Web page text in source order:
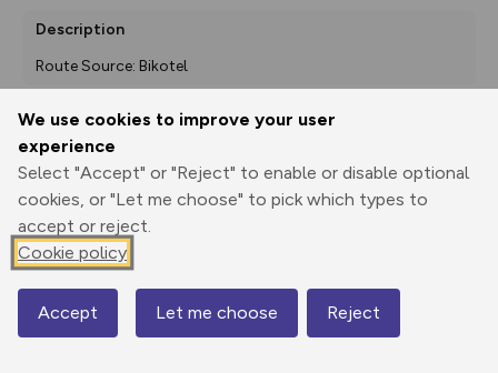
We use cookies to improve your user
experience
Select "Accept" or "Reject" to enable or disable optional
cookies, or "Let me choose" to pick which types to
accept or reject.
Cookie policy
Accept Let me choose Reject
Description
Route Source: Bikotel
Print
GPX
through
Share
route
Elevation
461 m
262 m
Map